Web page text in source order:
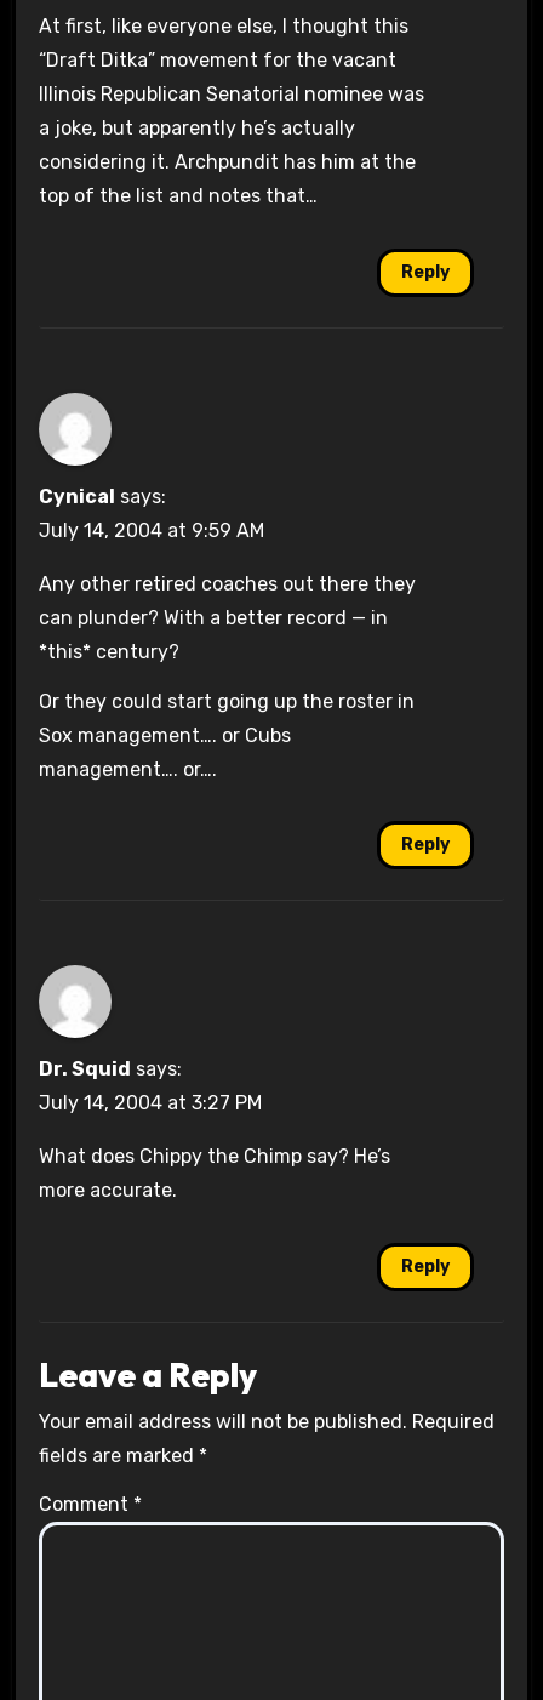
At first, like everyone else, I thought this
“Draft Ditka” movement for the vacant
Illinois Republican Senatorial nominee was
a joke, but apparently he’s actually
considering it. Archpundit has him at the
top of the list and notes that…
Reply
Cynical says:
July 14, 2004 at 9:59 AM
Any other retired coaches out there they
can plunder? With a better record — in
*this* century?
Or they could start going up the roster in
Sox management…. or Cubs
management…. or….
Reply
Dr. Squid says:
July 14, 2004 at 3:27 PM
What does Chippy the Chimp say? He’s
more accurate.
Reply
Leave a Reply
Your email address will not be published. Required
fields are marked *
Comment *